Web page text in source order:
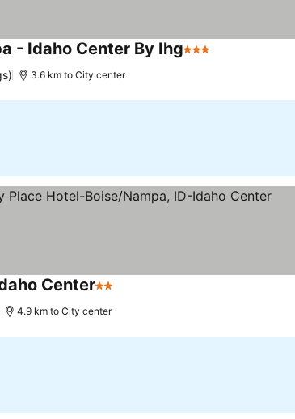
- Idaho Center By Ihg3 Stars
3.6 km to City center
Center2 Stars
4.9 km to City center